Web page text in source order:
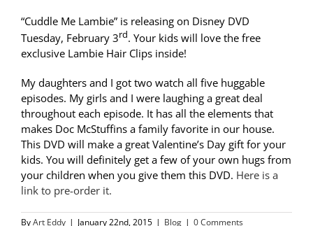
“Cuddle Me Lambie” is releasing on Disney DVD
Tuesday, February 3rd. Your kids will love the free
exclusive Lambie Hair Clips inside!
My daughters and I got two watch all five huggable
episodes. My girls and I were laughing a great deal
throughout each episode. It has all the elements that
makes Doc McStuffins a family favorite in our house.
This DVD will make a great Valentine’s Day gift for your
kids. You will definitely get a few of your own hugs from
your children when you give them this DVD. Here is a
link to pre-order it.
ByArt Eddy | January 22nd, 2015 | Blog | 0 Comments